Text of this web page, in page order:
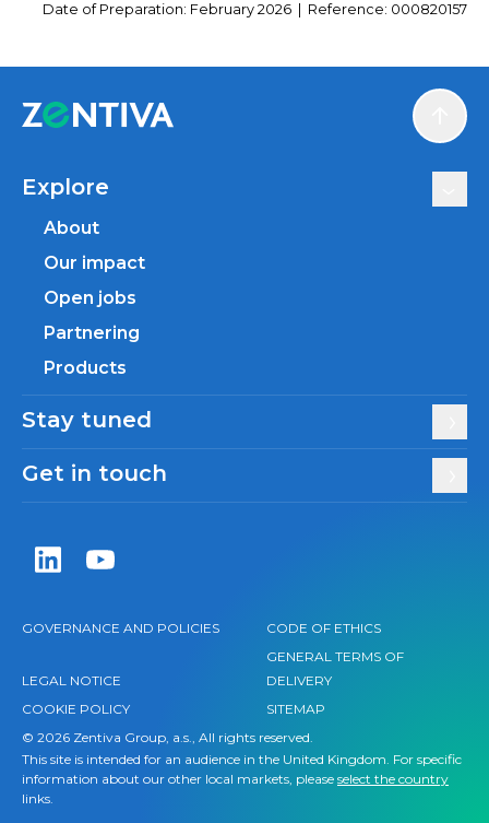
Date of Preparation: February 2026 | Reference: 000820157
Zentiva LinkedIn
Zentiva YouTube
Explore
About
Our impact
Open jobs
Partnering
Products
Stay tuned
Get in touch
GOVERNANCE AND POLICIES
LEGAL NOTICE
COOKIE POLICY
CODE OF ETHICS
GENERAL TERMS OF
DELIVERY
SITEMAP
© 2026 Zentiva Group, a.s., All rights reserved.
This site is intended for an audience in the United Kingdom. For specific
information about our other local markets, please select the country
links.